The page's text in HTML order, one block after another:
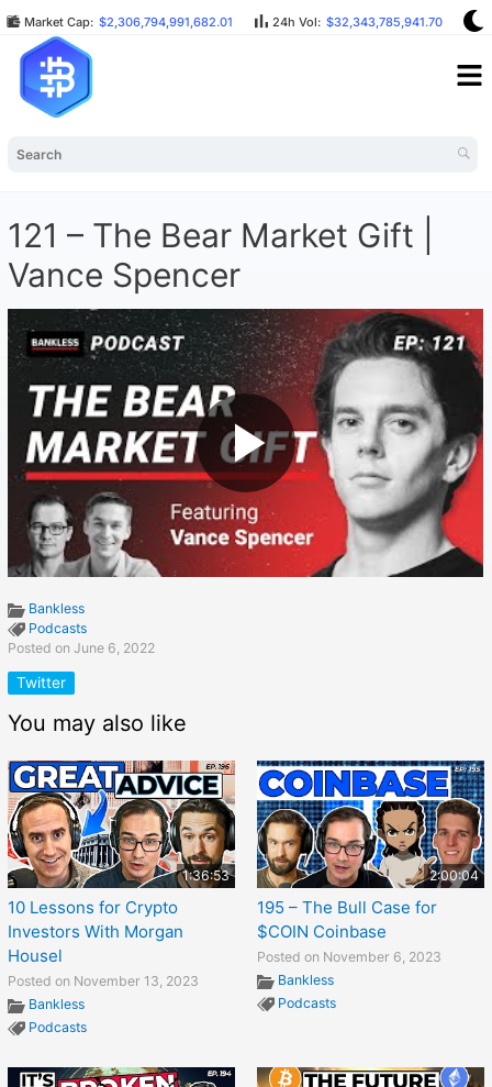
Market Cap: $2,306,794,991,682.01 24h Vol: $32,343,785,941.70
121 – The Bear Market Gift |
Vance Spencer
Bankless
Podcasts
Posted on June 6, 2022
Twitter
You may also like
1:36:53
10 Lessons for Crypto
Investors With Morgan
Housel
Posted on November 13, 2023
Bankless
Podcasts
2:00:04
195 – The Bull Case for
$COIN Coinbase
Posted on November 6, 2023
Bankless
Podcasts